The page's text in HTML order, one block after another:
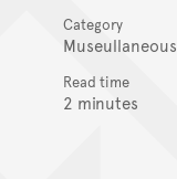
Category
Museullaneous
Read time
2 minutes